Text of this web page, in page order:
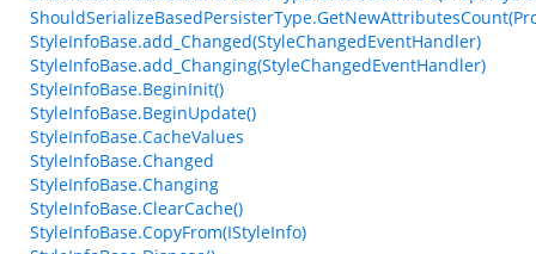
StyleInfoBase.add_Changed(StyleChangedEventHandler)
StyleInfoBase.add_Changing(StyleChangedEventHandler)
StyleInfoBase.BeginInit()
StyleInfoBase.BeginUpdate()
StyleInfoBase.CacheValues
StyleInfoBase.Changed
StyleInfoBase.Changing
StyleInfoBase.ClearCache()
StyleInfoBase.CopyFrom(IStyleInfo)